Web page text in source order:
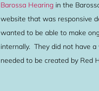
Barossa Hearing in the
website that was responsive
wanted to be able to make
internally. They did not have
needed to be created by Red